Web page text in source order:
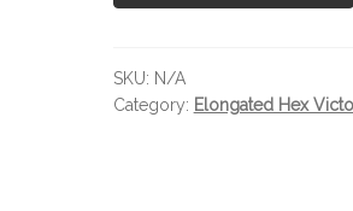
SKU: N/A
Category: Elongated Hex